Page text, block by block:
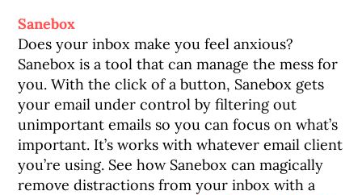
Sanebox
Does your inbox make you feel anxious?
Sanebox is a tool that can manage the mess for
you. With the click of a button, Sanebox gets
your email under control by filtering out
unimportant emails so you can focus on what’s
important. It’s works with whatever email client
you’re using. See how Sanebox can magically
remove distractions from your inbox with a